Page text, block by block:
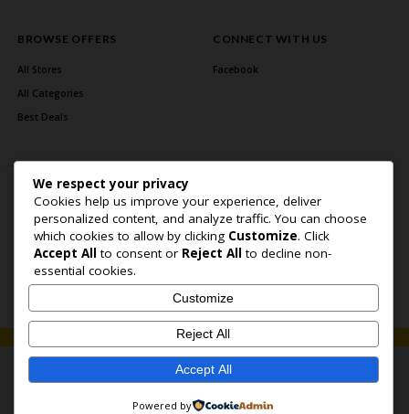
BROWSE OFFERS
All Stores
All Categories
Best Deals
CONNECT WITH US
Facebook
Home Page About Us Blog Contact US Privacy Policy
Copyright © 2026 BlogSaving. All Rights Reserved.
We respect your privacy
Cookies help us improve your experience, deliver
personalized content, and analyze traffic. You can choose
which cookies to allow by clicking Customize. Click
Accept All to consent or Reject All to decline non-
essential cookies.
Customize
Reject All
Accept All
Powered by